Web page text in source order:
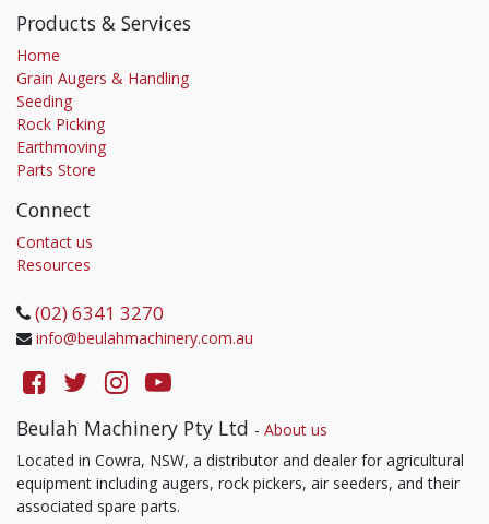
Products & Services
Home
Grain Augers & Handling
Seeding
Rock Picking
Earthmoving
Parts Store
Connect
Contact us
Resources
(02) 6341 3270
info@beulahmachinery.com.au
Beulah Machinery Pty Ltd - About us
Located in Cowra, NSW, a distributor and dealer for agricultural
equipment including augers, rock pickers, air seeders, and their
associated spare parts.